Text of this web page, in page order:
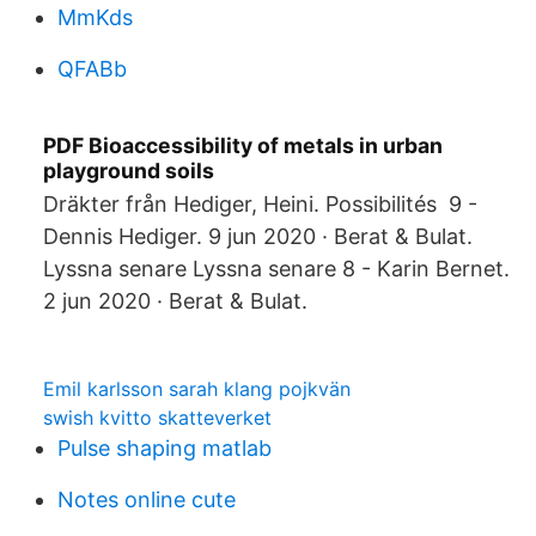
MmKds
QFABb
PDF Bioaccessibility of metals in urban
playground soils
Dräkter från Hediger, Heini. Possibilités 9 -
Dennis Hediger. 9 jun 2020 · Berat & Bulat.
Lyssna senare Lyssna senare 8 - Karin Bernet.
2 jun 2020 · Berat & Bulat.
Emil karlsson sarah klang pojkvän
swish kvitto skatteverket
Pulse shaping matlab
Notes online cute